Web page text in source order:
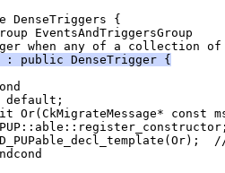
DenseTriggers {
EventsAndTriggersGroup
when any of a collection
public DenseTrigger {
default;
Or(CkMigrateMessage* const